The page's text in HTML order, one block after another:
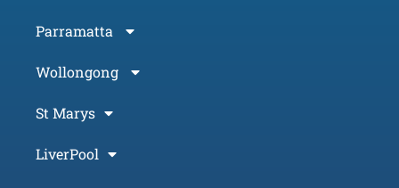
Parramatta
Wollongong
St Marys
LiverPool